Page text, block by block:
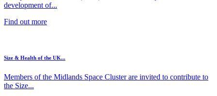
development of...
Find out more
Size & Health of the UK...
Members of the Midlands Space Cluster are invited to contribute to
the Size...